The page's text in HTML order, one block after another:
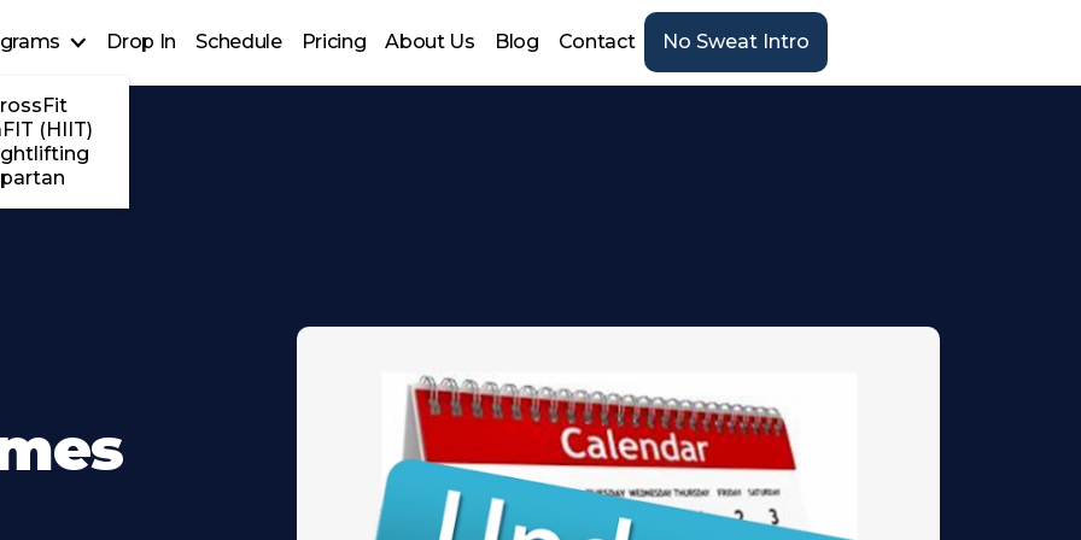
(HIIT)
Drop In Schedule Pricing About Us Blog Contact No Sweat Intro